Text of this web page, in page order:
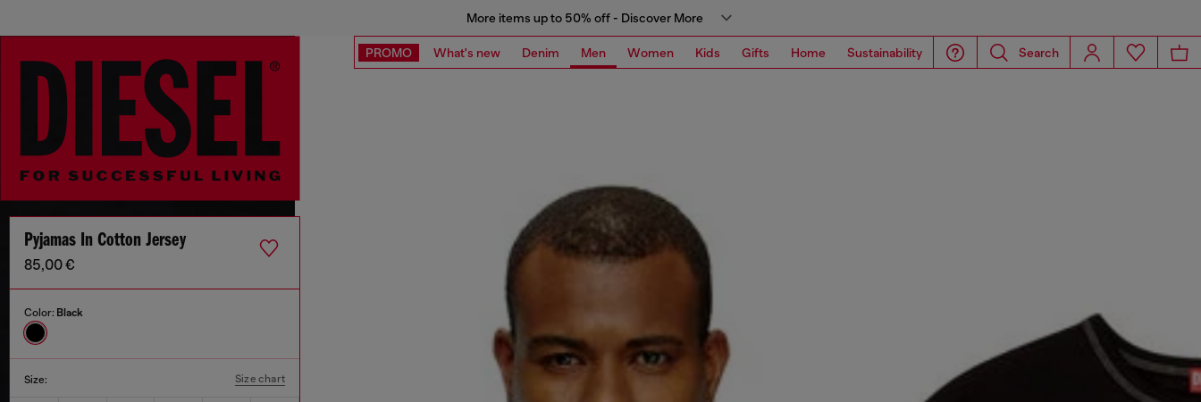
More items up to 50% off - Discover More
PROMO What's new Denim Men Women Kids Gifts Home Sustainability Search
Pyjamas In Cotton Jersey
85,00 €
Color: Black
Size: Size chart